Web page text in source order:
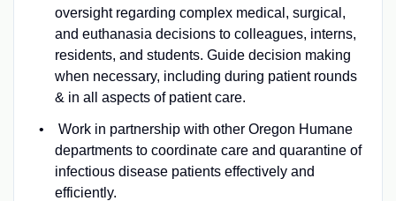
oversight regarding complex medical, surgical,
and euthanasia decisions to colleagues, interns,
residents, and students. Guide decision making
when necessary, including during patient rounds
& in all aspects of patient care.
Work in partnership with other Oregon Humane
departments to coordinate care and quarantine of
infectious disease patients effectively and
efficiently.